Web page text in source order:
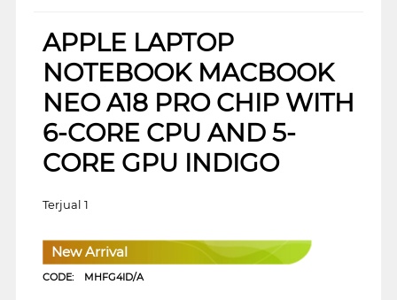
APPLE LAPTOP
NOTEBOOK MACBOOK
NEO A18 PRO CHIP WITH
6-CORE CPU AND 5-
CORE GPU INDIGO
Terjual 1
New Arrival
CODE: MHFG4ID/A